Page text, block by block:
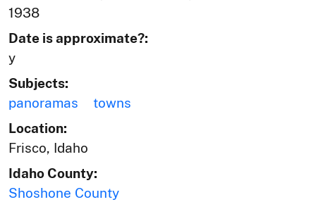
1938
Date is approximate?:
y
Subjects:
panoramas
towns
Location:
Frisco, Idaho
Idaho County:
Shoshone County